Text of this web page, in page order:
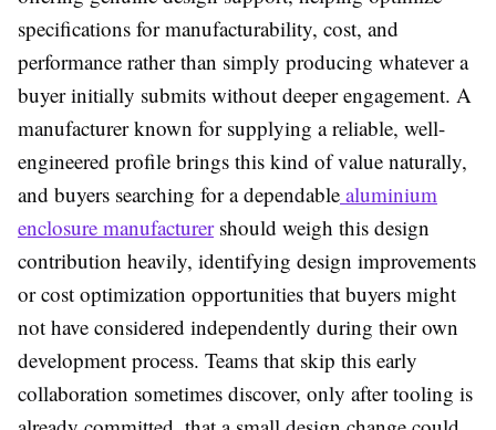
specifications for manufacturability, cost, and
performance rather than simply producing whatever a
buyer initially submits without deeper engagement. A
manufacturer known for supplying a reliable, well-
engineered profile brings this kind of value naturally,
and buyers searching for a dependable aluminium
enclosure manufacturershould weigh this design
contribution heavily, identifying design improvements
or cost optimization opportunities that buyers might
not have considered independently during their own
development process. Teams that skip this early
collaboration sometimes discover, only after tooling is